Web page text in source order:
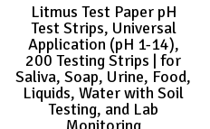
Litmus Test Paper pH
Test Strips, Universal
Application (pH 1-14),
200 Testing Strips | for
Saliva, Soap, Urine, Food,
Liquids, Water with Soil
Testing, and Lab
Monitoring